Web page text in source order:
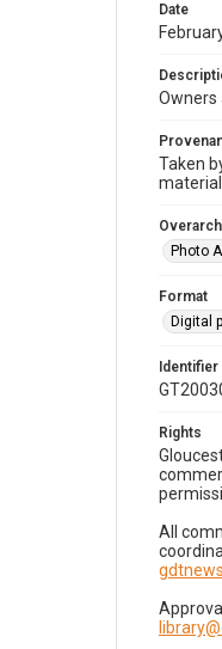
Date
Owners
Taken
Photo
Format
Digital
Identifier
Rights
All